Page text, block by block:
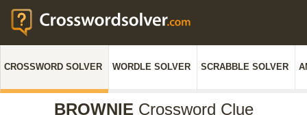
CROSSWORD SOLVER WORDLE SOLVER SCRABBLE SOLVER
BROWNIE Crossword Clue